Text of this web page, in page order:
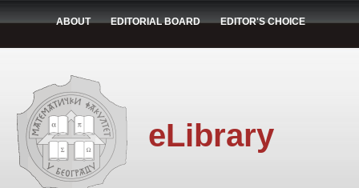
ABOUT EDITORIAL BOARD EDITOR'S CHOICE
eLibrary